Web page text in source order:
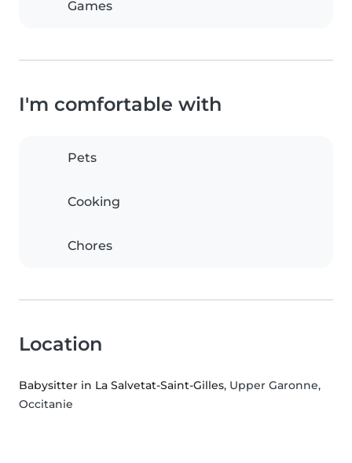
Games
I'm comfortable with
Pets
Cooking
Chores
Location
Babysitter in La Salvetat-Saint-Gilles, Upper Garonne,
Occitanie